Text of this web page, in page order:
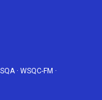
· WSQC-FM ·